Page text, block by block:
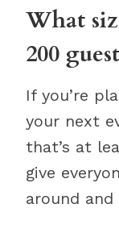
What
200
If you’re
your next
that’s at
give
around